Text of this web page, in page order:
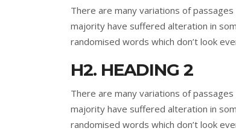
There are many variations of
majority have suffered alteration in
randomised words which don’t look
H2. HEADING 2
There are many variations of
majority have suffered alteration in
randomised words which don’t look